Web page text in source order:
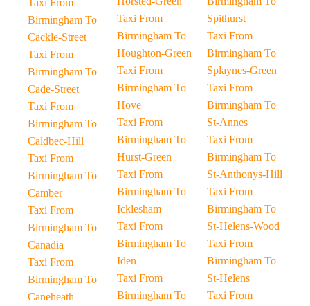
Taxi From
Birmingham To
Cackle-Street
Taxi From
Birmingham To
Cade-Street
Taxi From
Birmingham To
Caldbec-Hill
Taxi From
Birmingham To
Camber
Taxi From
Birmingham To
Canadia
Taxi From
Birmingham To
Caneheath
Taxi From
Birmingham To
Houghton-Green
Taxi From
Birmingham To
Hove
Taxi From
Birmingham To
Hurst-Green
Taxi From
Birmingham To
Icklesham
Taxi From
Birmingham To
Iden
Taxi From
Birmingham To
Spithurst
Taxi From
Birmingham To
Splaynes-Green
Taxi From
Birmingham To
St-Annes
Taxi From
Birmingham To
St-Anthonys-Hill
Taxi From
Birmingham To
St-Helens-Wood
Taxi From
Birmingham To
St-Helens
Taxi From